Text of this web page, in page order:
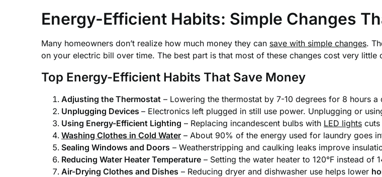
Energy-Efficient Habits: Simple Changes
Many homeowners don’t realize how much money they can save with simple changes.
on your electric bill over time. The best part is that most of these changes cost very little
Top Energy-Efficient Habits That Save Money
Adjusting the Thermostat – Lowering the thermostat by 7-10 degrees for 8 hours
Unplugging Devices – Electronics left plugged in still use power. Unplugging or
Using Energy-Efficient Lighting – Replacing incandescent bulbs with LED lights
Washing Clothes in Cold Water – About 90% of the energy used for laundry goes
Sealing Windows and Doors – Weatherstripping and caulking leaks improve
Reducing Water Heater Temperature – Setting the water heater to 120°F instead of
Air-Drying Clothes and Dishes – Reducing dryer and dishwasher use helps lower